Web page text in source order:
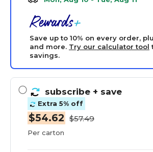
Save up to 10% on every order,
and more. Try our calculator tool
savings.
subscribe + save
Extra 5% off
$54.62 $57.49
Per carton